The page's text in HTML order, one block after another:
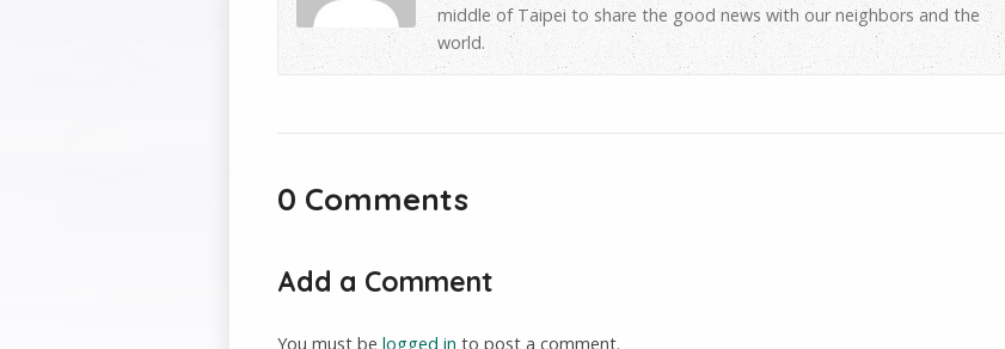
middle of Taipei to share the good news with our neighbors and the
world.
0 Comments
Add a Comment
You must be logged in to post a comment.